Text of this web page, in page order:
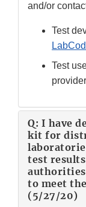
and/or
Test
Test
Q: I have
kit for
test
to meet
(5/27/20)